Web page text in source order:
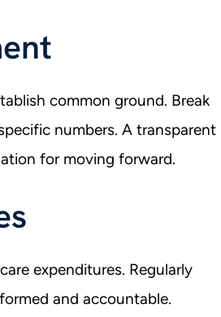
common ground. Break
numbers. A transparent
for moving forward.
expenditures. Regularly
and accountable.